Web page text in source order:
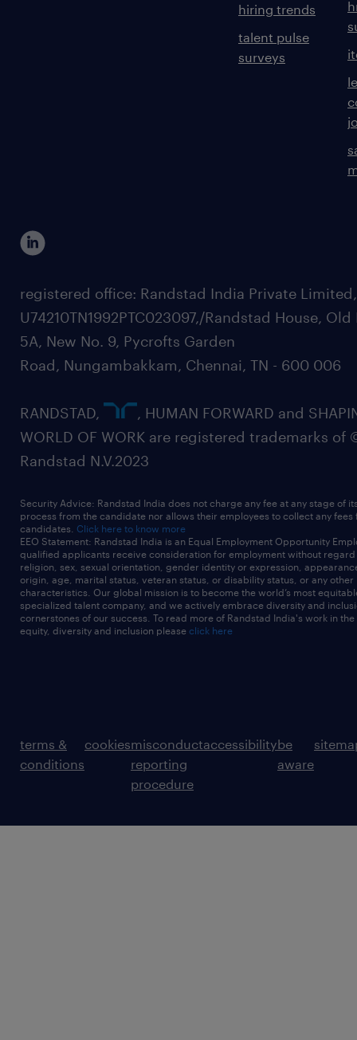
hiring trends
talent pulse
surveys
registered office: Randstad India Private
U74210TN1992PTC023097,/Randstad House, Old
5A, New No. 9, Pycrofts Garden
Road, Nungambakkam, Chennai, TN - 600 006
RANDSTAD,
, HUMAN FORWARD and
WORLD OF WORK are registered trademarks of
Randstad N.V.2023
Security Advice: Randstad India does not charge any fee at any stage of
process from the candidate nor allows their employees to collect any fees
candidates. Click here to know more
EEO Statement: Randstad India is an Equal Employment Opportunity
qualified applicants receive consideration for employment without
religion, sex, sexual orientation, gender identity or expression,
origin, age, marital status, veteran status, or disability status, or any other
characteristics. Our global mission is to become the world’s most
specialized talent company, and we actively embrace diversity and
cornerstones of our success. To read more of Randstad India's work in
equity, diversity and inclusion please click here
terms &
conditions
cookiesmisconduct
reporting
procedure
accessibilitybe
aware